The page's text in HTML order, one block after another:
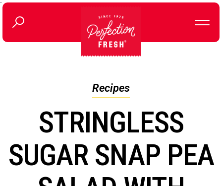
`
Recipes
STRINGLESS
SUGAR SNAP PEA